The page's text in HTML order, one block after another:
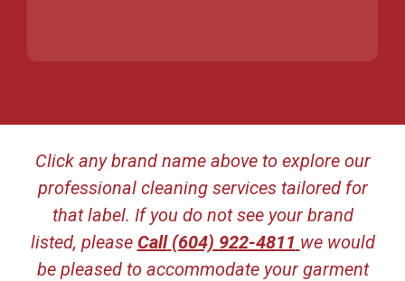
Click any brand name above to explore our
professional cleaning services tailored for
that label. If you do not see your brand
listed, please Call (604) 922-4811 we would
be pleased to accommodate your garment